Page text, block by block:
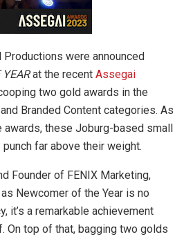
Productions were announced
at the recent Assegai
two gold awards in the
Branded Content categories. As
these Joburg-based small
far above their weight.
Founder of FENIX Marketing,
Newcomer of the Year is no
it’s a remarkable achievement
On top of that, bagging two golds